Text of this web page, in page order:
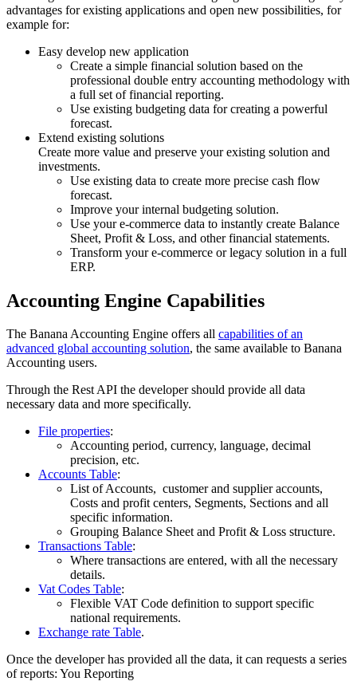
advantages for existing applications and open new possibilities, for
example for:
Easy develop new application
Create a simple financial solution based on the
professional double entry accounting methodology with
a full set of financial reporting.
Use existing budgeting data for creating a powerful
forecast.
Extend existing solutions
Create more value and preserve your existing solution and
investments.
Use existing data to create more precise cash flow
forecast.
Improve your internal budgeting solution.
Use your e-commerce data to instantly create Balance
Sheet, Profit & Loss, and other financial statements.
Transform your e-commerce or legacy solution in a full
ERP.
Accounting Engine Capabilities
The Banana Accounting Engine offers all capabilities of an
advanced global accounting solution, the same available to Banana
Accounting users.
Through the Rest API the developer should provide all data
necessary data and more specifically.
File properties:
Accounting period, currency, language, decimal
precision, etc.
Accounts Table:
List of Accounts, customer and supplier accounts,
Costs and profit centers, Segments, Sections and all
specific information.
Grouping Balance Sheet and Profit & Loss structure.
Transactions Table:
Where transactions are entered, with all the necessary
details.
Vat Codes Table:
Flexible VAT Code definition to support specific
national requirements.
Exchange rate Table.
Once the developer has provided all the data, it can requests a series
of reports: You Reporting